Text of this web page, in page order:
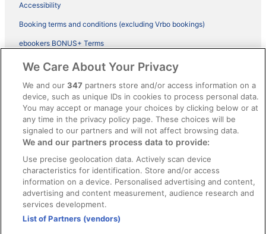
Accessibility
Booking terms and conditions (excluding Vrbo bookings)
ebookers BONUS+ Terms
Legal information / Contact us
Content guidelines and reporting content
Help
Support
Cancel your hotel or vacation rental booking
Cancel your flight
Refund timelines, policies & processes
Use an ebookers Coupon
We Care About Your Privacy
We and our347 partners store and/or access information on a
device, such as unique IDs in cookies to process personal data.
You may accept or manage your choices by clicking below or at
any time in the privacy policy page. These choices will be
signaled to our partners and will not affect browsing data.
We and our partners process data to provide:
Use precise geolocation data. Actively scan device
characteristics for identification. Store and/or access
information on a device. Personalised advertising and content,
advertising and content measurement, audience research and
services development.
List of Partners (vendors)